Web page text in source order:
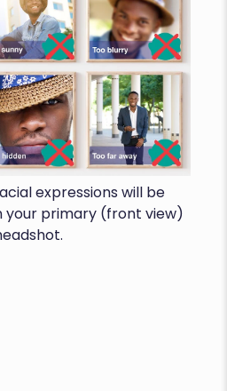
expressions will be
your primary (front view)